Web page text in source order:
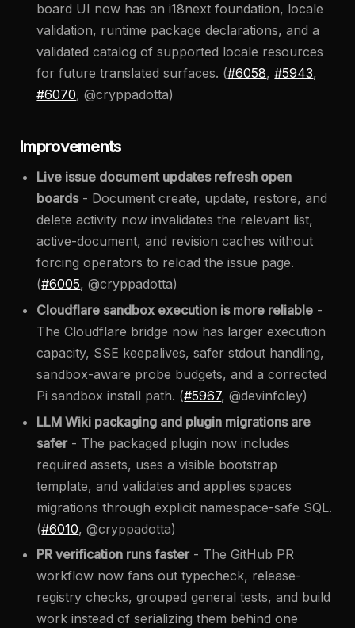
board UI now has an i18next foundation, locale
validation, runtime package declarations, and a
validated catalog of supported locale resources
for future translated surfaces. (#6058,#5943,
#6070, @cryppadotta)
Improvements
Live issue document updates refresh open
boards- Document create, update, restore, and
delete activity now invalidates the relevant list,
active-document, and revision caches without
forcing operators to reload the issue page.
(#6005, @cryppadotta)
Cloudflare sandbox execution is more reliable -
The Cloudflare bridge now has larger execution
capacity, SSE keepalives, safer stdout handling,
sandbox-aware probe budgets, and a corrected
Pi sandbox install path. (#5967, @devinfoley)
LLM Wiki packaging and plugin migrations are
safer - The packaged plugin now includes
required assets, uses a visible bootstrap
template, and validates and applies spaces
migrations through explicit namespace-safe SQL.
(#6010, @cryppadotta)
PR verification runs faster - The GitHub PR
workflow now fans out typecheck, release-
registry checks, grouped general tests, and build
work instead of serializing them behind one